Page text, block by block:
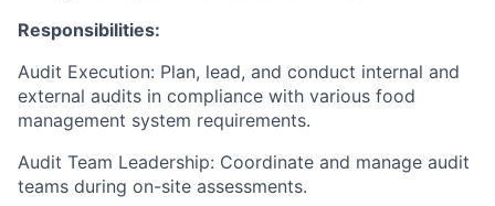
Responsibilities:
Audit Execution: Plan, lead, and conduct internal and
external audits in compliance with various food
management system requirements.
Audit Team Leadership: Coordinate and manage audit
teams during on-site assessments.